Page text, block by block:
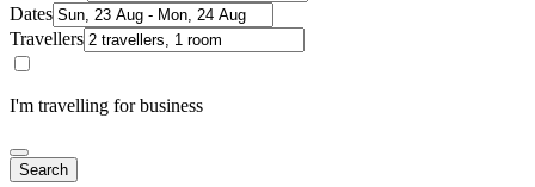
Dates
Travellers
I'm travelling for business
Search